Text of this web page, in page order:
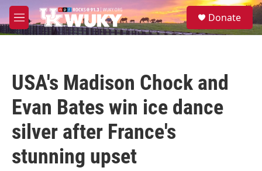
Skip to main content
M
e
S
e
Donate
USA's Madison Chock and
Evan Bates win ice dance
silver after France's
stunning upset